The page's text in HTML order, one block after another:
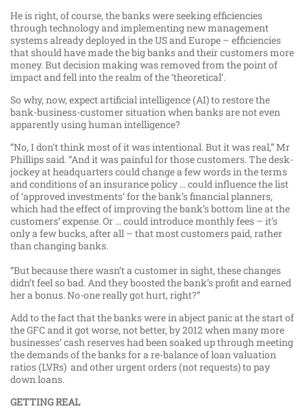
He is right, of course, the banks were seeking efficiencies
through technology and implementing new management
systems already deployed in the US and Europe – efficiencies
that should have made the big banks and their customers more
money. But decision making was removed from the point of
impact and fell into the realm of the ‘theoretical’.
So why, now, expect artificial intelligence (AI) to restore the
bank-business-customer situation when banks are not even
apparently using human intelligence?
“No, I don’t think most of it was intentional. But it was real,” Mr
Phillips said. “And it was painful for those customers. The desk-
jockey at headquarters could change a few words in the terms
and conditions of an insurance policy … could influence the list
of ‘approved investments’ for the bank’s financial planners,
which had the effect of improving the bank’s bottom line at the
customers’ expense. Or … could introduce monthly fees – it’s
only a few bucks, after all – that most customers paid, rather
than changing banks.
“But because there wasn’t a customer in sight, these changes
didn’t feel so bad. And they boosted the bank’s profit and earned
her a bonus. No-one really got hurt, right?”
Add to the fact that the banks were in abject panic at the start of
the GFC and it got worse, not better, by 2012 when many more
businesses’ cash reserves had been soaked up through meeting
the demands of the banks for a re-balance of loan valuation
ratios (LVRs) and other urgent orders (not requests) to pay
down loans.
GETTING REAL